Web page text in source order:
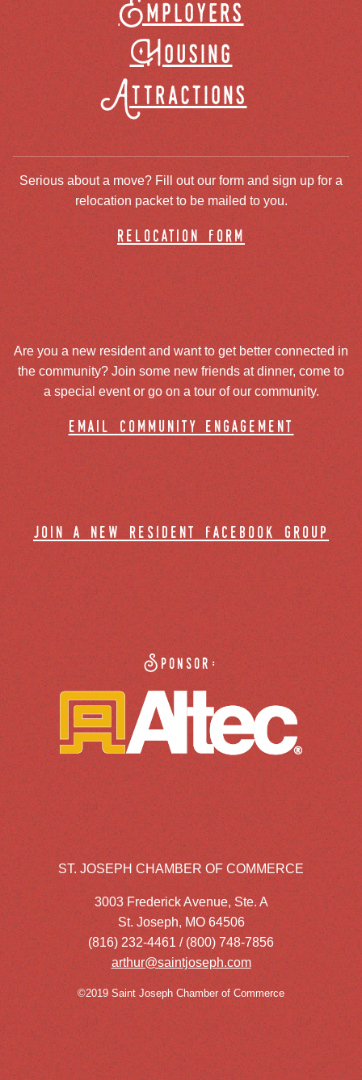
Employers
Housing
Attractions
Serious about a move? Fill out our form and sign up for a
relocation packet to be mailed to you.
relocation form
Are you a new resident and want to get better connected in
the community? Join some new friends at dinner, come to
a special event or go on a tour of our community.
email community engagement
join a new resident facebook group
Sponsor:
ST. JOSEPH CHAMBER OF COMMERCE
3003 Frederick Avenue, Ste. A
St. Joseph, MO 64506
(816) 232-4461 / (800) 748-7856
arthur@saintjoseph.com
©2019 Saint Joseph Chamber of Commerce